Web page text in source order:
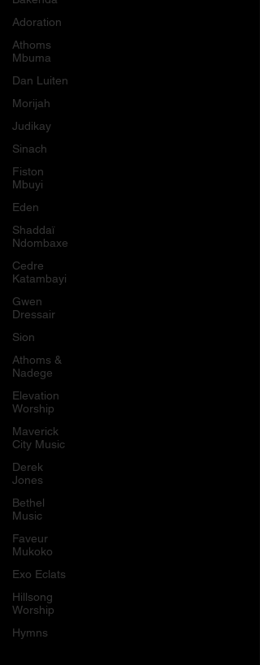
Adoration
Athoms
Mbuma
Dan Luiten
Morijah
Judikay
Sinach
Fiston
Mbuyi
Eden
Shaddaï
Ndombaxe
Cedre
Katambayi
Gwen
Dressair
Sion
Athoms &
Nadege
Elevation
Worship
Maverick
City Music
Derek
Jones
Bethel
Music
Faveur
Mukoko
Exo Eclats
Hillsong
Worship
Hymns